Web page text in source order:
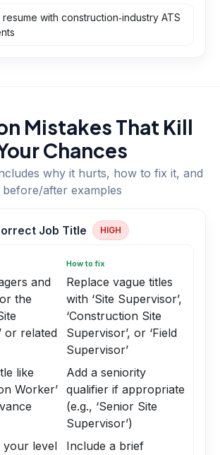
with construction‑industry ATS
Mistakes That Kill
Chances
why it hurts, how to fix it, and
before/after examples
Job Title HIGH
and
the
or related
like
Worker’
your level
How to fix
Replace vague titles
with ‘Site Supervisor’,
‘Construction Site
Supervisor’, or ‘Field
Supervisor’
Add a seniority
qualifier if appropriate
(e.g., ‘Senior Site
Supervisor’)
Include a brief